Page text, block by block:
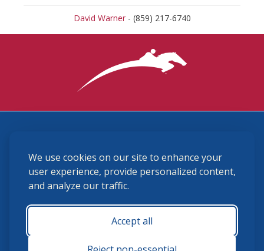
We use cookies on our site to enhance your
user experience, provide personalized content,
and analyze our traffic.
Accept all
David Warner- (859) 217-6740
(859) 225-6700
membership@ushja.org
USHJA Privacy Policy
Terms and Conditions
Monday - Friday 8:30 a.m. - 5:00 p.m.